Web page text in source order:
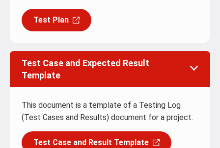
Test Plan
Test Case and Expected Result
Template
This document is a template of a Testing Log
(Test Cases and Results) document for a project.
Test Case and Result Template